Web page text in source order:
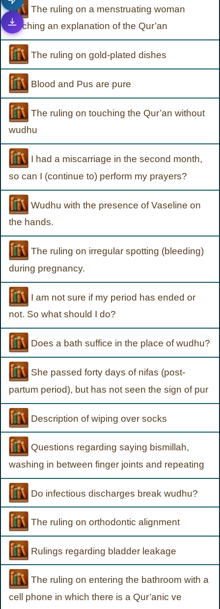
The ruling on a menstruating woman
touching an explanation of the Qur’an
The ruling on gold-plated dishes
Blood and Pus are pure
The ruling on touching the Qur’an without
wudhu
I had a miscarriage in the second month,
so can I (continue to) perform my prayers?
Wudhu with the presence of Vaseline on
the hands.
The ruling on irregular spotting (bleeding)
during pregnancy.
I am not sure if my period has ended or
not. So what should I do?
Does a bath suffice in the place of wudhu?
She passed forty days of nifas (post-
partum period), but has not seen the sign of pur
Description of wiping over socks
Questions regarding saying bismillah,
washing in between finger joints and repeating
Do infectious discharges break wudhu?
The ruling on orthodontic alignment
Rulings regarding bladder leakage
The ruling on entering the bathroom with a
cell phone in which there is a Qur’anic ve